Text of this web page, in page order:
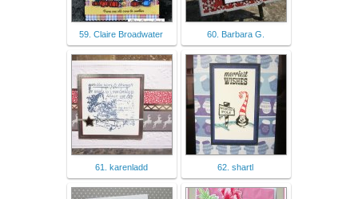
59. Claire Broadwater 60. Barbara G.
61. karenladd 62. shartl